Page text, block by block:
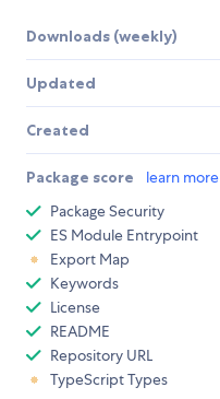
Downloads (weekly)
Updated
Created
Package score learn more
Package Security
ES Module Entrypoint
Export Map
Keywords
License
README
Repository URL
TypeScript Types